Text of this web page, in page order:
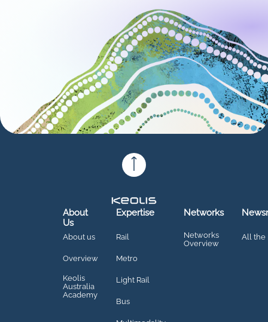
About
Us
About us
Overview
Keolis
Australia
Academy
Expertise
Rail
Metro
Light Rail
Bus
Networks
Networks
Overview
All the